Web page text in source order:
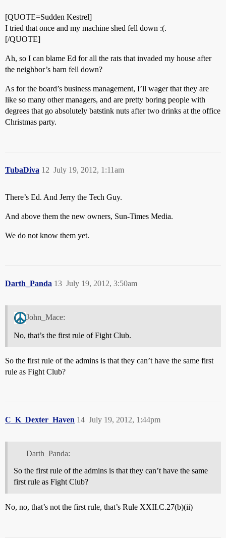
[QUOTE=Sudden Kestrel]
I tried that once and my machine shed fell down :(.
[/QUOTE]
Ah, so I can blame Ed for all the rats that invaded my house after
the neighbor’s barn fell down?
As for the board’s business management, I’ll wager that they are
like so many other managers, and are pretty boring people with
degrees that go absolutely batstink nuts after two drinks at the office
Christmas party.
TubaDiva July 19, 2012, 1:11am
12
There’s Ed. And Jerry the Tech Guy.
And above them the new owners, Sun-Times Media.
We do not know them yet.
Darth_Panda July 19, 2012, 3:50am
13
John_Mace:
No, that’s the first rule of Fight Club.
So the first rule of the admins is that they can’t have the same first
rule as Fight Club?
C_K_Dexter_Haven July 19, 2012, 1:44pm
14
Darth_Panda:
So the first rule of the admins is that they can’t have the same
first rule as Fight Club?
No, no, that’s not the first rule, that’s Rule XXII.C.27(b)(ii)